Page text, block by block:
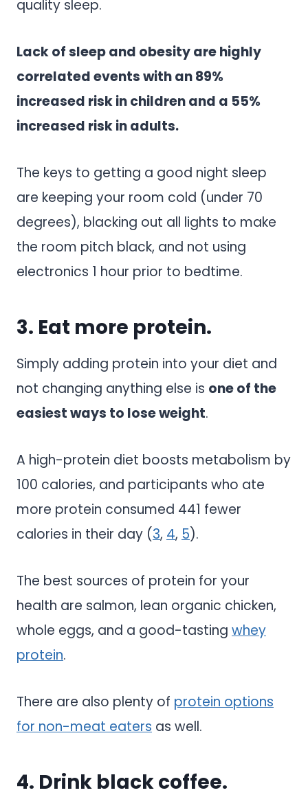
quality sleep.
Lack of sleep and obesity are highly
correlated events with an 89%
increased risk in children and a 55%
increased risk in adults.
The keys to getting a good night sleep
are keeping your room cold (under 70
degrees), blacking out all lights to make
the room pitch black, and not using
electronics 1 hour prior to bedtime.
3. Eat more protein.
Simply adding protein into your diet and
not changing anything else is one of the
easiest ways to lose weight.
A high-protein diet boosts metabolism by
100 calories, and participants who ate
more protein consumed 441 fewer
calories in their day (3, 4, 5).
The best sources of protein for your
health are salmon, lean organic chicken,
whole eggs, and a good-tasting whey
protein.
There are also plenty of protein options
for non-meat eaters as well.
4. Drink black coffee.